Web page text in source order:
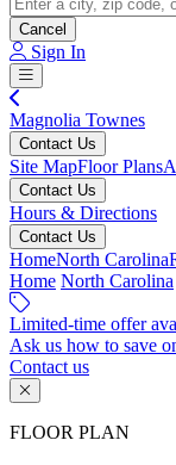
Cancel
Sign In
Magnolia Townes
Contact Us
Site MapFloor Plans
Contact Us
Hours & Directions
Contact Us
HomeNorth Carolina
Home North Carolina
Limited-time offer
Ask us how to save
Contact us
FLOOR PLAN